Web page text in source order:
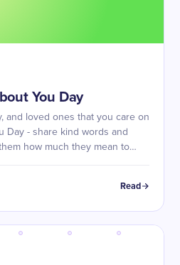
You Day
and loved ones that you care on
Day - share kind words and
how much they mean to
Read